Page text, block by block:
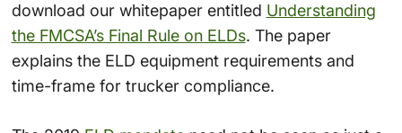
download our whitepaper entitled Understanding
the FMCSA’s Final Rule on ELDs. The paper
explains the ELD equipment requirements and
time-frame for trucker compliance.